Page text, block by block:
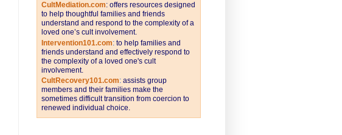
CultMediation.com: offers resources designed
to help thoughtful families and friends
understand and respond to the complexity of a
loved one’s cult involvement.
Intervention101.com: to help families and
friends understand and effectively respond to
the complexity of a loved one's cult
involvement.
CultRecovery101.com: assists group
members and their families make the
sometimes difficult transition from coercion to
renewed individual choice.